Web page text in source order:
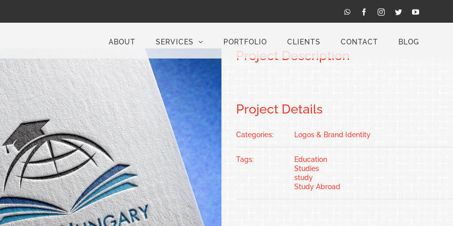
WhatsAppFacebookInstagram
TwitterYouTube
ABOUT SERVICES PORTFOLIO CLIENTS CONTACT BLOG
Previous
Project Description
Project Details
Categories: Logos & Brand Identity
Tags:
Education
Studies
study
Study Abroad